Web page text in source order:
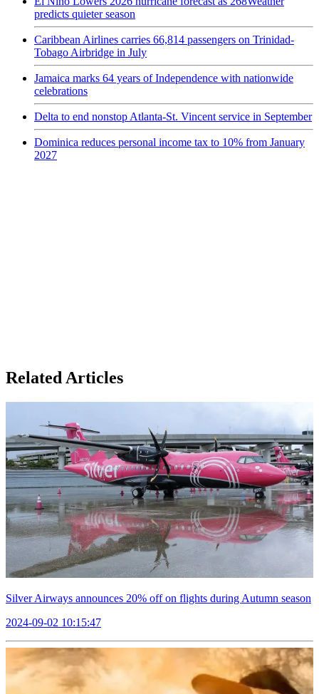
predicts quieter season
Caribbean Airlines carries 66,814 passengers on Trinidad-
Tobago Airbridge in July
Jamaica marks 64 years of Independence with nationwide
celebrations
Delta to end nonstop Atlanta-St. Vincent service in September
Dominica reduces personal income tax to 10% from January
2027
Related Articles
Silver Airways announces 20% off on flights during Autumn season
2024-09-02 10:15:47